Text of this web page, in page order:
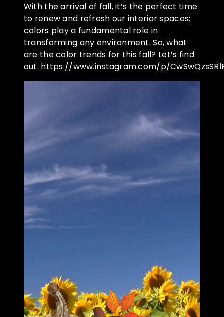
With the arrival of fall, it’s the perfect time
to renew and refresh our interior spaces;
colors play a fundamental role in
transforming any environment. So, what
are the color trends for this fall? Let’s find
out. https://www.instagram.com/p/